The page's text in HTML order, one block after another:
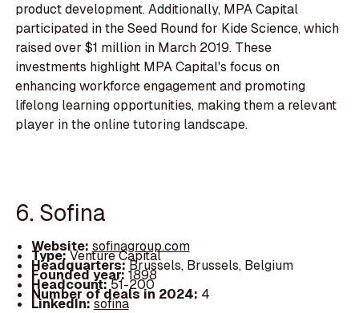
product development. Additionally, MPA Capital
participated in the Seed Round for Kide Science, which
raised over $1 million in March 2019. These
investments highlight MPA Capital's focus on
enhancing workforce engagement and promoting
lifelong learning opportunities, making them a relevant
player in the online tutoring landscape.
6. Sofina
Website: sofinagroup.com
Type:Venture Capital
Headquarters:Brussels, Brussels, Belgium
Founded year:1898
Headcount:51-200
Number of deals in 2024: 4
LinkedIn:sofina